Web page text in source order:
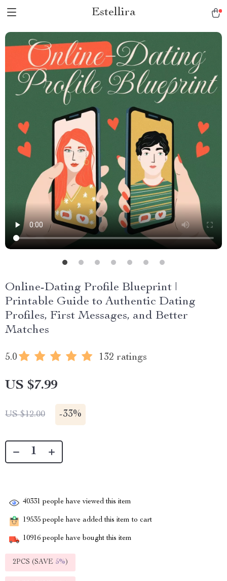
Estellira
Online-Dating Profile Blueprint |
Printable Guide to Authentic Dating
Profiles, First Messages, and Better
Matches
5.0 132 ratings
US $7.99
US $12.00 -33%
40331 people have viewed this item
19535 people have added this item to cart
10916 people have bought this item
2PCS (SAVE 5%)